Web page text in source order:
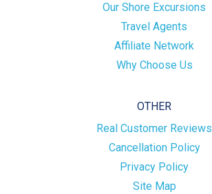
Our Shore Excursions
Travel Agents
Affiliate Network
Why Choose Us
OTHER
Real Customer Reviews
Cancellation Policy
Privacy Policy
Site Map